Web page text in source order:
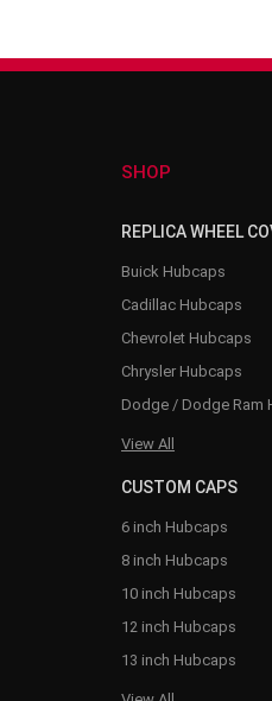
SHOP
REPLICA WHEEL
Buick Hubcaps
Cadillac Hubcaps
Chevrolet Hubcaps
Chrysler Hubcaps
Dodge / Dodge Ram
View All
CUSTOM CAPS
6 inch Hubcaps
8 inch Hubcaps
10 inch Hubcaps
12 inch Hubcaps
13 inch Hubcaps